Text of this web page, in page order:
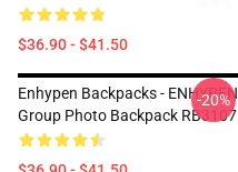
$36.90 - $41.50
Enhypen Backpacks - ENHYPEN
Group Photo Backpack RB3107
-20%